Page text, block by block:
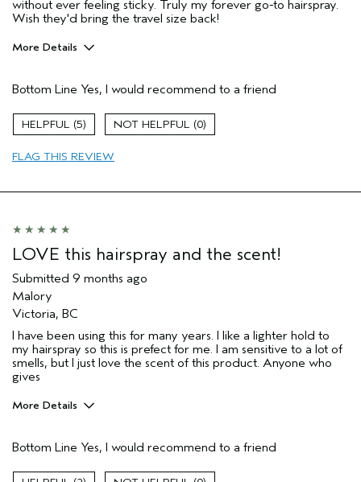
without ever feeling sticky. Truly my forever go-to hairspray.
Wish they'd bring the travel size back!
More Details
Color treated hair
Damaged hair
Dry hair
Natural Textured hair
Primary Hair Concern
Hair type
Medium
I was incentivized to give this review
(for ex. free product,
sweepstakes/contest, loyalty gift)
Bottom Line Yes, I would recommend to a friend
5 0
FLAG THIS REVIEW
LOVE this hairspray and the scent!
Submitted 9 months ago
Malory
Victoria, BC
I have been using this for many years. I like a lighter hold to
my hairspray so this is prefect for me. I am sensitive to a lot of
smells, but I just love the scent of this product. Anyone who
gives
More Details
I was incentivized to give this review
sweepstakes/contest, loyalty gift)
No
Bottom Line Yes, I would recommend to a friend